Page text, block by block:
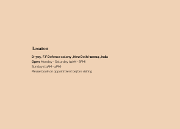
Location
D-305 , F.F Defence colony , New Delhi-110024 , India ​
Open: Monday - Saturday (11AM - 8PM)
Sundays (11AM - 4PM)
Please book an appointment before visiting